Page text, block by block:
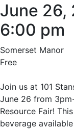
June 26,
6:00 pm
Somerset Manor
Free
Join us at 101
June 26 from
Resource Fair!
beverage